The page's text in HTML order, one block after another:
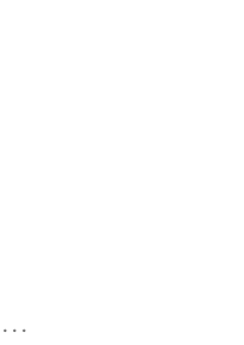
...